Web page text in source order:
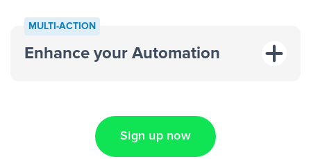
“Add data to a new row on a
MULTI-ACTION
Enhance your Automation
Sign up now